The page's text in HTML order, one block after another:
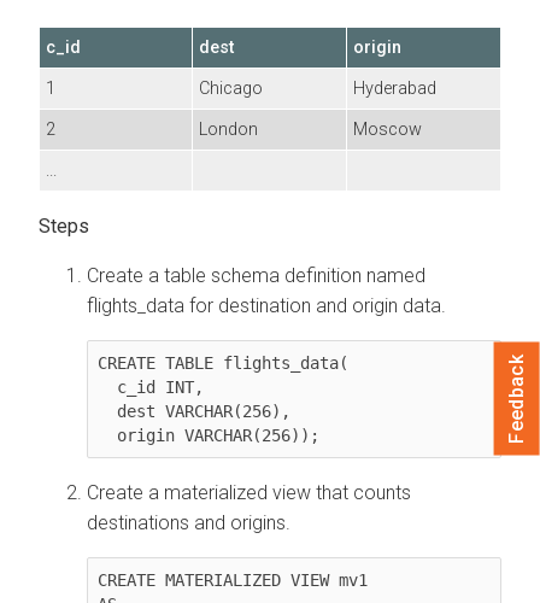
c_id dest
origin
1
Chicago
Hyderabad
2
London
Moscow
...
Create a table schema definition named
flights_data for destination and origin data.
CREATE TABLE flights_data(
  origin VARCHAR(256));
Create a materialized view that counts
destinations and origins.
CREATE MATERIALIZED VIEW mv1
Feedback